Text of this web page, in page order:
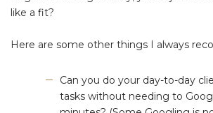
like a fit?
Here are some other things I always
Can you do your day-to-day
tasks without needing to